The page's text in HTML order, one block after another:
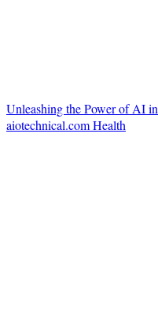
Unleashing the Power of AI
aiotechnical.com Health